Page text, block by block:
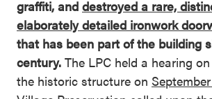
graffiti, and destroyed a rare,
elaborately detailed ironwork
that has been part of the building
century. The LPC held a hearing
the historic structure on